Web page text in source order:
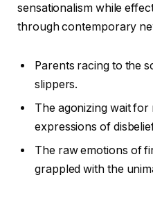
sensationalism while
through contemporary
Parents racing to the
slippers.
The agonizing wait
expressions of
The raw emotions of
grappled with the